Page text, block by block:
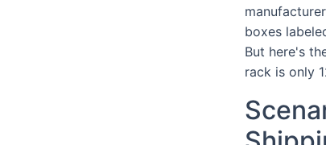
boxes
But here's
rack is only